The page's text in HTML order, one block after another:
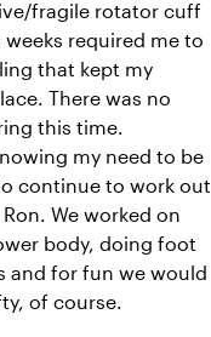
fragile rotator cuff
required me to
that kept my
There was no
this time.
my need to be
continue to work out
We worked on
body, doing foot
and for fun we would
of course.